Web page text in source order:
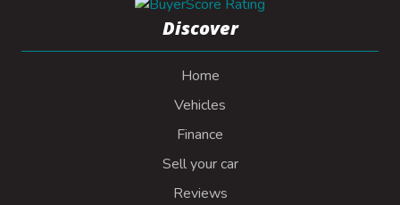
Discover
Home
Vehicles
Finance
Sell your car
Reviews